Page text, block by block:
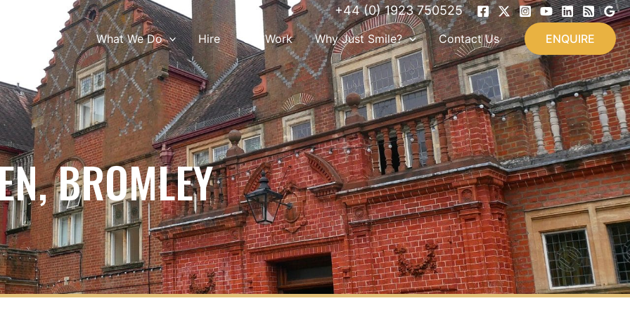
+44 (0) 1923 750525
What We Do Hire Our Work Why Just Smile? Contact Us ENQUIRE
BROMLEY